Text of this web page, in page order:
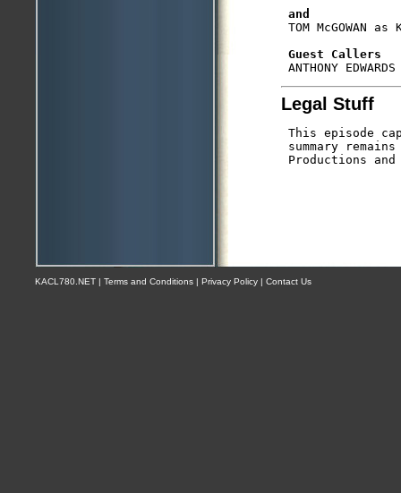
and
TOM McGOWAN as
Guest Callers
Legal Stuff
This episode
summary
KACL780.NET | Terms and Conditions | Privacy Policy | Contact Us